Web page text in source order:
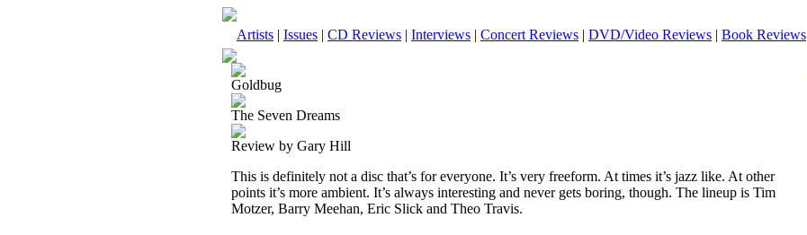
Artists | Issues | CD Reviews | Interviews | Concert Reviews | DVD/Video Reviews | Book Reviews
Goldbug
The Seven Dreams
Review by Gary Hill
This is definitely not a disc that’s for everyone. It’s very freeform. At times it’s jazz like. At other
points it’s more ambient. It’s always interesting and never gets boring, though. The lineup is Tim
Motzer, Barry Meehan, Eric Slick and Theo Travis.